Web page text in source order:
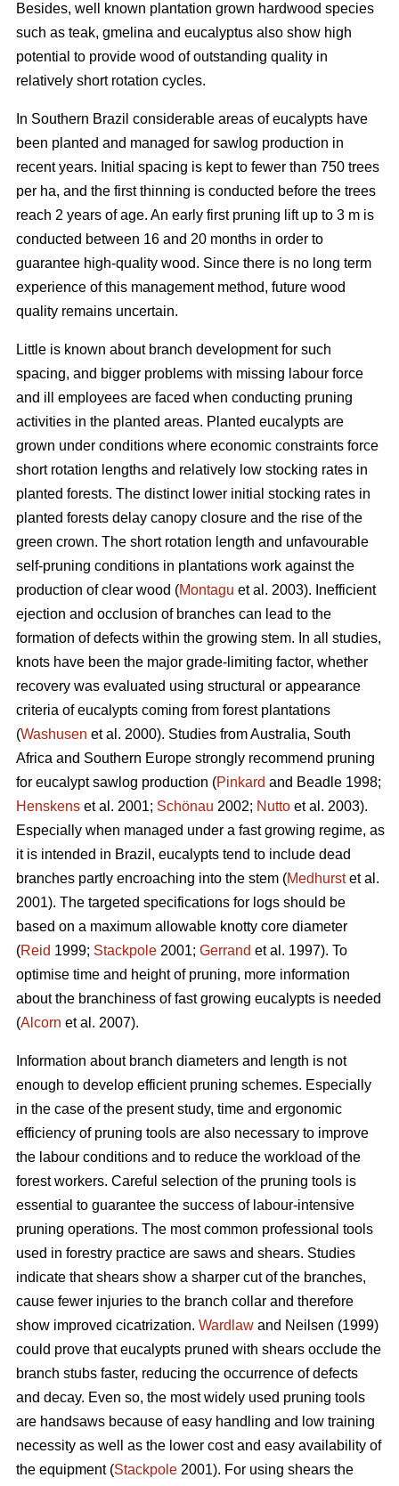
Besides, well known plantation grown hardwood species
such as teak, gmelina and eucalyptus also show high
potential to provide wood of outstanding quality in
relatively short rotation cycles.
In Southern Brazil considerable areas of eucalypts have
been planted and managed for sawlog production in
recent years. Initial spacing is kept to fewer than 750 trees
per ha, and the first thinning is conducted before the trees
reach 2 years of age. An early first pruning lift up to 3 m is
conducted between 16 and 20 months in order to
guarantee high-quality wood. Since there is no long term
experience of this management method, future wood
quality remains uncertain.
Little is known about branch development for such
spacing, and bigger problems with missing labour force
and ill employees are faced when conducting pruning
activities in the planted areas. Planted eucalypts are
grown under conditions where economic constraints force
short rotation lengths and relatively low stocking rates in
planted forests. The distinct lower initial stocking rates in
planted forests delay canopy closure and the rise of the
green crown. The short rotation length and unfavourable
self-pruning conditions in plantations work against the
production of clear wood (Montagu et al. 2003). Inefficient
ejection and occlusion of branches can lead to the
formation of defects within the growing stem. In all studies,
knots have been the major grade-limiting factor, whether
recovery was evaluated using structural or appearance
criteria of eucalypts coming from forest plantations
(Washusen et al. 2000). Studies from Australia, South
Africa and Southern Europe strongly recommend pruning
for eucalypt sawlog production (Pinkard and Beadle 1998;
Henskens et al. 2001; Schönau 2002; Nutto et al. 2003).
Especially when managed under a fast growing regime, as
it is intended in Brazil, eucalypts tend to include dead
branches partly encroaching into the stem (Medhurstet al.
2001). The targeted specifications for logs should be
based on a maximum allowable knotty core diameter
(Reid 1999; Stackpole 2001; Gerrand et al. 1997). To
optimise time and height of pruning, more information
about the branchiness of fast growing eucalypts is needed
(Alcorn et al. 2007).
Information about branch diameters and length is not
enough to develop efficient pruning schemes. Especially
in the case of the present study, time and ergonomic
efficiency of pruning tools are also necessary to improve
the labour conditions and to reduce the workload of the
forest workers. Careful selection of the pruning tools is
essential to guarantee the success of labour-intensive
pruning operations. The most common professional tools
used in forestry practice are saws and shears. Studies
indicate that shears show a sharper cut of the branches,
cause fewer injuries to the branch collar and therefore
show improved cicatrization. Wardlaw and Neilsen (1999)
could prove that eucalypts pruned with shears occlude the
branch stubs faster, reducing the occurrence of defects
and decay. Even so, the most widely used pruning tools
are handsaws because of easy handling and low training
necessity as well as the lower cost and easy availability of
the equipment (Stackpole 2001). For using shears the